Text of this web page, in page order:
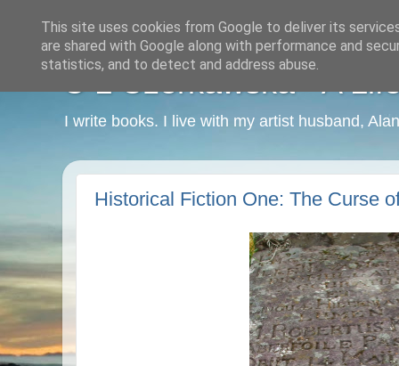
C L Czerkawska - A
I write books. I live with my artist husband,
Historical Fiction One: The Curse
This site uses cookies from Google to deliver its
are shared with Google along with performance and
statistics, and to detect and address abuse.